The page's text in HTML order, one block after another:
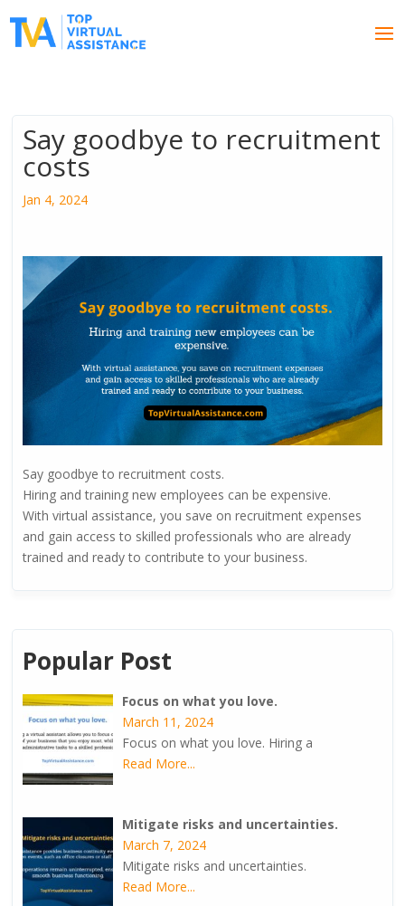
Say goodbye to recruitment
costs
Jan 4, 2024
Say goodbye to recruitment costs.
Hiring and training new employees can be expensive.
With virtual assistance, you save on recruitment expenses
and gain access to skilled professionals who are already
trained and ready to contribute to your business.
Popular Post
Focus on what you love.
March 11, 2024
Focus on what you love. Hiring a
Read More...
Mitigate risks and uncertainties.
March 7, 2024
Mitigate risks and uncertainties.
Read More...